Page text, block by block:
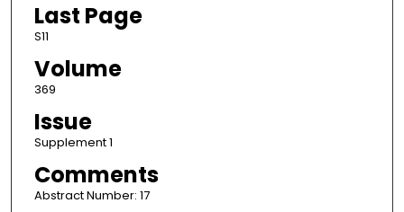
Last Page
S11
Volume
369
Issue
Supplement 1
Comments
Abstract Number: 17